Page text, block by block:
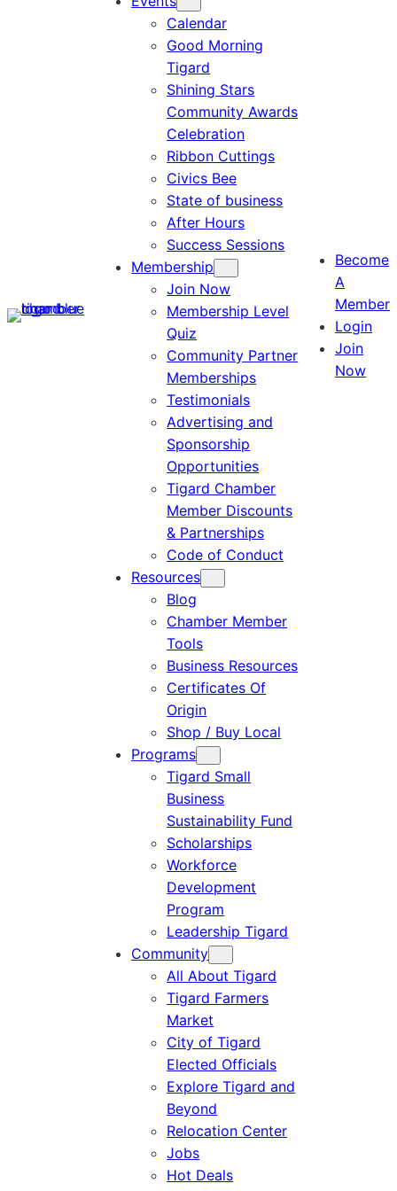
Calendar
Good Morning
Tigard
Shining Stars
Community Awards
Celebration
Ribbon Cuttings
Civics Bee
State of business
After Hours
Success Sessions
Membership
Join Now
Membership Level
Quiz
Community Partner
Memberships
Testimonials
Advertising and
Sponsorship
Opportunities
Tigard Chamber
Member Discounts
& Partnerships
Code of Conduct
Resources
Blog
Chamber Member
Tools
Business Resources
Certificates Of
Origin
Shop / Buy Local
Programs
Tigard Small
Business
Sustainability Fund
Scholarships
Workforce
Development
Program
Leadership Tigard
Community
All About Tigard
Tigard Farmers
Market
City of Tigard
Elected Officials
Explore Tigard and
Beyond
Relocation Center
Jobs
Hot Deals
Become
A
Member
Login
Join
Now